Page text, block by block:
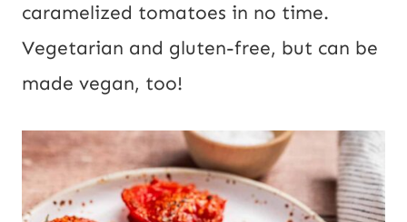
caramelized tomatoes in no time.
Vegetarian and gluten-free, but can be
made vegan, too!